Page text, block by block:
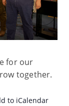
for our
together.
to iCalendar